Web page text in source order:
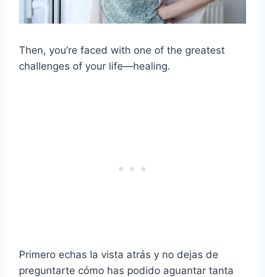
Then, you’re faced with one of the greatest
challenges of your life—healing.
Primero echas la vista atrás y no dejas de
preguntarte cómo has podido aguantar tanta